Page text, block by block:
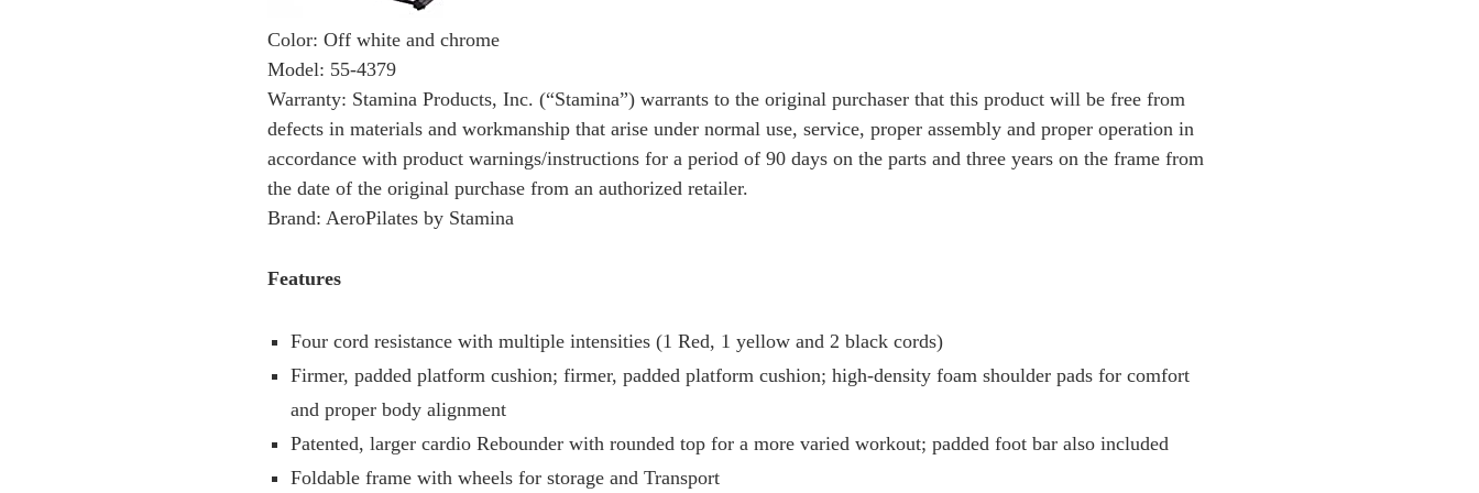
Color: Off white and chrome
Model: 55-4379
Warranty: Stamina Products, Inc. (“Stamina”) warrants to the original purchaser that this product will be free from
defects in materials and workmanship that arise under normal use, service, proper assembly and proper operation in
accordance with product warnings/instructions for a period of 90 days on the parts and three years on the frame from
the date of the original purchase from an authorized retailer.
Brand: AeroPilates by Stamina
Features
Four cord resistance with multiple intensities (1 Red, 1 yellow and 2 black cords)
Firmer, padded platform cushion; firmer, padded platform cushion; high-density foam shoulder pads for comfort
and proper body alignment
Patented, larger cardio Rebounder with rounded top for a more varied workout; padded foot bar also included
Foldable frame with wheels for storage and Transport